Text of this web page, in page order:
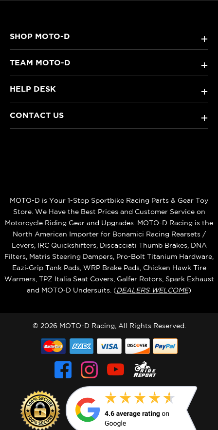
SHOP MOTO-D +
TEAM MOTO-D +
HELP DESK +
CONTACT US +
MOTO-D is Your 1-Stop Sportbike Racing Parts & Gear Toy
Store. We Have the Best Prices and Customer Service on
Motorcycle Riding Gear and Upgrades. MOTO-D Racing is the
North American Importer for Bonamici Racing Rearsets /
Levers, IRC Quickshifters, Discacciati Thumb Brakes, DNA
Filters, Matris Steering Dampers, Pro-Bolt Titanium Hardware,
Eazi‑Grip Tank Pads, WRP Brake Pads, Chicken Hawk Tire
Warmers, TPZ Italia Seat Covers, Galfer Rotors, Spark Exhaust
and MOTO‑D Undersuits. (DEALERS WELCOME)
© 2026 MOTO-D Racing, All Rights Reserved.